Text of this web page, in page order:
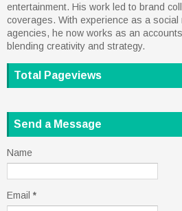
entertainment. His work led to brand
coverages. With experience as a social
agencies, he now works as an
blending creativity and strategy.
Total Pageviews
Send a Message
Name
Email *